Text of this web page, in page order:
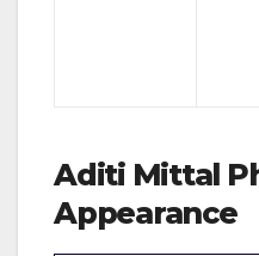
Aditi Mittal
Appearance